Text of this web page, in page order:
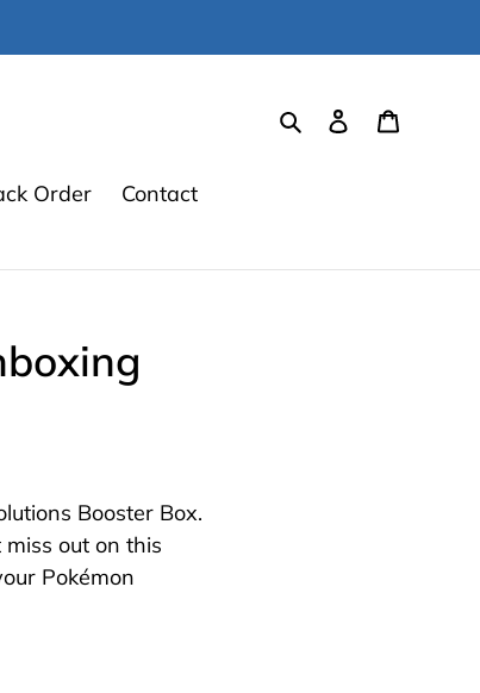
SearchLog in
Order Contact
Booster Box.
out on this
Pokémon